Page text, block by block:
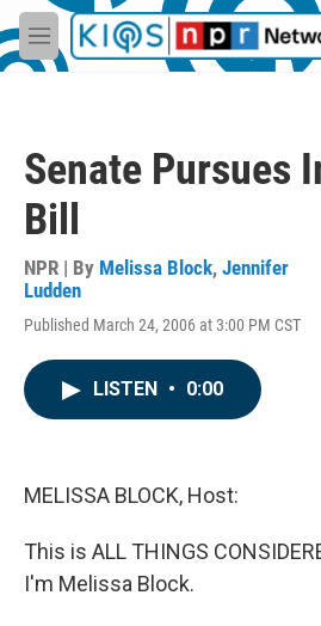
Skip to main content
M
e
Senate Pursues
Bill
NPR | By Melissa Block, Jennifer
Ludden
Published March 24, 2006 at 3:00 PM CST
LISTEN • 0:00
MELISSA BLOCK, Host:
This is ALL THINGS
I'm Melissa Block.